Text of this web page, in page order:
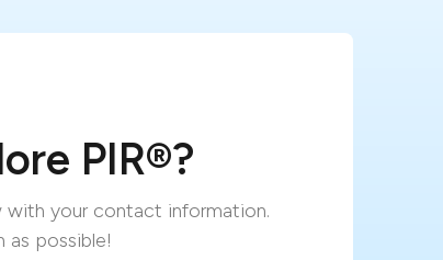
PIR®?
with your contact information.
as possible!